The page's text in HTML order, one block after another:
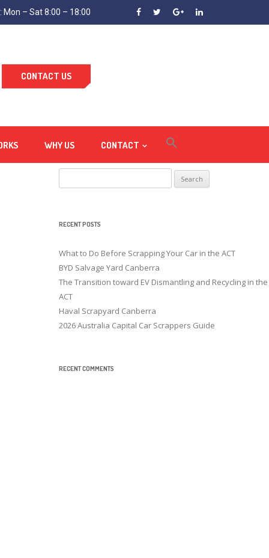
Mon – Sat 8:00 – 18:00
CONTACT US
WHY US CONTACT
for:
RECENT POSTS
What to Do Before Scrapping Your Car in the ACT
BYD Salvage Yard Canberra
The Transition toward EV Dismantling and Recycling in the
ACT
Haval Scrapyard Canberra
2026 Australia Capital Car Scrappers Guide
RECENT COMMENTS